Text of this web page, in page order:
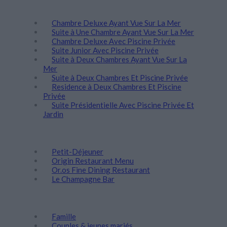
Chambre Deluxe Ayant Vue Sur La Mer
Suite à Une Chambre Ayant Vue Sur La Mer
Chambre Deluxe Αvec Piscine Privée
Suite Junior Avec Piscine Privée
Suite à Deux Chambres Ayant Vue Sur La
Mer
Suite à Deux Chambres Et Piscine Privée
Residence à Deux Chambres Et Piscine
Privée
Suite Présidentielle Avec Piscine Privée Et
Jardin
Petit-Déjeuner
Origin Restaurant Menu
Or.os Fine Dining Restaurant
Le Champagne Bar
Famille